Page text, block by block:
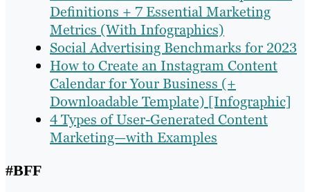
Definitions + 7 Essential Marketing
Metrics (With Infographics)
Social Advertising Benchmarks for 2023
How to Create an Instagram Content
Calendar for Your Business (+
Downloadable Template) [Infographic]
4 Types of User-Generated Content
Marketing—with Examples
#BFF